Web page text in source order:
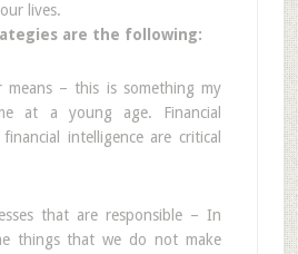
lives.
are the following:
– this is something my
at a young age. Financial
intelligence are critical
that are responsible – In
things that we do not make